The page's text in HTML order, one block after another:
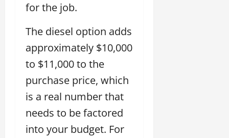
for the job.
The diesel option adds
approximately $10,000
to $11,000 to the
purchase price, which
is a real number that
needs to be factored
into your budget. For